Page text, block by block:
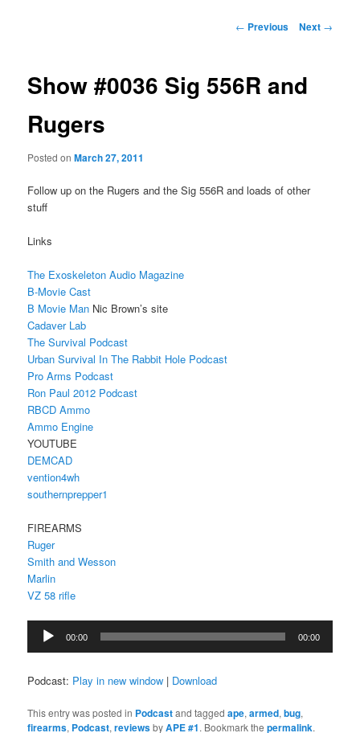
Post
← Previous Next →
Show #0036 Sig 556R and
Rugers
Posted onMarch 27, 2011
Follow up on the Rugers and the Sig 556R and loads of other
stuff
Links
The Exoskeleton Audio Magazine
B-Movie Cast
B Movie Man Nic Brown’s site
Cadaver Lab
The Survival Podcast
Urban Survival In The Rabbit Hole Podcast
Pro Arms Podcast
Ron Paul 2012 Podcast
RBCD Ammo
Ammo Engine
YOUTUBE
DEMCAD
vention4wh
southernprepper1
FIREARMS
Ruger
Smith and Wesson
Marlin
VZ 58 rifle
Audio
Player
00:00 00:00
Podcast: Play in new window | Download
This entry was posted in Podcastand taggedape,armed,bug,
firearms, Podcast,reviewsbyAPE #1. Bookmark thepermalink.